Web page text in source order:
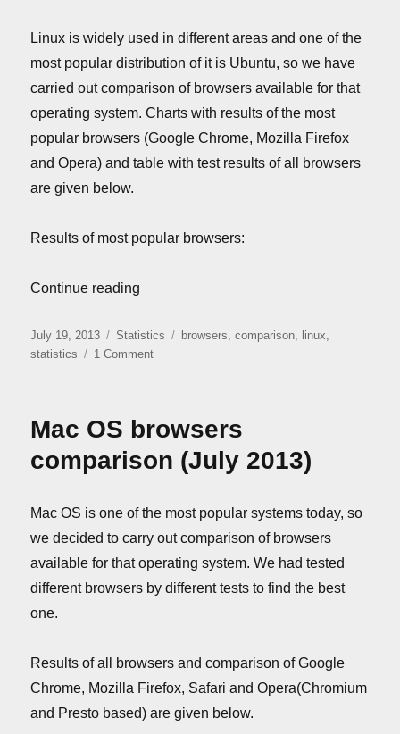
Linux is widely used in different areas and one of the
most popular distribution of it is Ubuntu, so we have
carried out comparison of browsers available for that
operating system. Charts with results of the most
popular browsers (Google Chrome, Mozilla Firefox
and Opera) and table with test results of all browsers
are given below.
Results of most popular browsers:
Continue reading
Posted
on
July 19, 2013 Categories
Statistics Tags
browsers ,comparison linux
statistics
1 Commenton
(July
Mac OS browsers
comparison (July 2013)
Mac OS is one of the most popular systems today, so
we decided to carry out comparison of browsers
available for that operating system. We had tested
different browsers by different tests to find the best
one.
Results of all browsers and comparison of Google
Chrome, Mozilla Firefox, Safari and Opera(Chromium
and Presto based) are given below.